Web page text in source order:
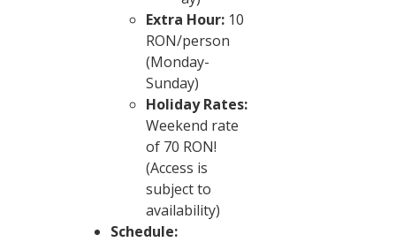
Extra Hour: 10
RON/person
(Monday-
Sunday)
Holiday Rates:
Weekend rate
of 70 RON!
(Access is
subject to
availability)
Schedule: